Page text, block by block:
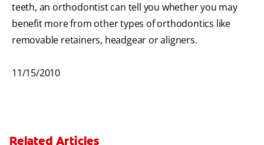
teeth, an orthodontist can tell you whether you may
benefit more from other types of orthodontics like
removable retainers, headgear or aligners.
11/15/2010
Related Articles